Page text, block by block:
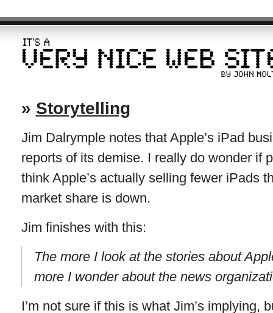
» Storytelling
Jim Dalrymple notes that Apple’s iPad
reports of its demise. I really do wonder if
think Apple’s actually selling fewer iPads
market share is down.
Jim finishes with this:
The more I look at the stories about
more I wonder about the news
I’m not sure if this is what Jim’s implying,